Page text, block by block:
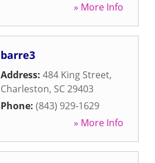
» More Info
barre3
Address: 484 King Street,
Charleston, SC29403
Phone: (843) 929-1629
» More Info